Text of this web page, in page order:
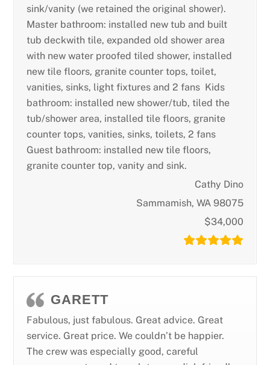
sink/vanity (we retained the original shower).
Master bathroom: installed new tub and built
tub deckwith tile, expanded old shower area
with new water proofed tiled shower, installed
new tile floors, granite counter tops, toilet,
vanities, sinks, light fixtures and 2 fans Kids
bathroom: installed new shower/tub, tiled the
tub/shower area, installed tile floors, granite
counter tops, vanities, sinks, toilets, 2 fans
Guest bathroom: installed new tile floors,
granite counter top, vanity and sink.
Cathy Dino
Sammamish, WA 98075
$34,000
GARETT
Fabulous, just fabulous. Great advice. Great
service. Great price. We couldn’t be happier.
The crew was especially good, careful